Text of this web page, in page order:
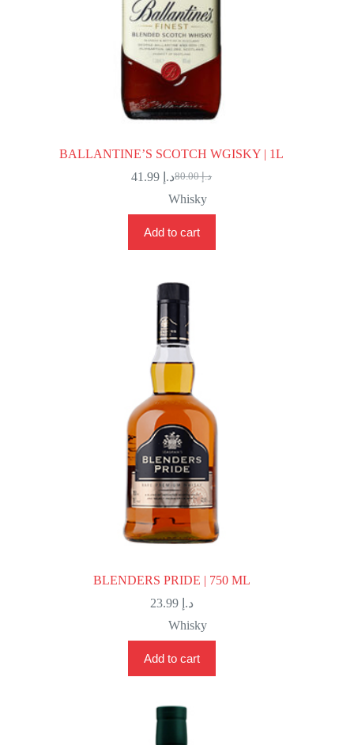
BALLANTINE’S SCOTCH WGISKY | 1L
د.إ80.00
Original
price
د.إCurrent
price
Whisky
Add to cart
BLENDERS PRIDE | 750 ML
د.إ 23.99
Whisky
Add to cart